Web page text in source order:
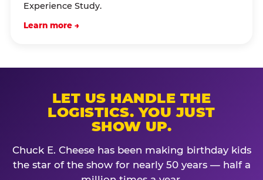
Experience Study.
Learn more →
LET US HANDLE THE
LOGISTICS. YOU JUST
SHOW UP.
Chuck E. Cheese has been making birthday kids
the star of the show for nearly 50 years — half a